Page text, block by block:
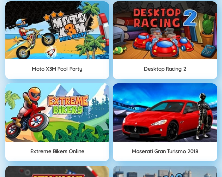
Moto X3M Pool Party Desktop Racing 2
Extreme Bikers Online Maserati Gran Turismo 2018